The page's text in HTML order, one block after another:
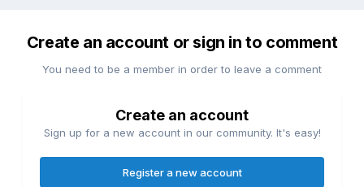
Create an account or sign in to comment
You need to be a member in order to leave a comment
Create an account
Sign up for a new account in our community. It's easy!
Register a new account